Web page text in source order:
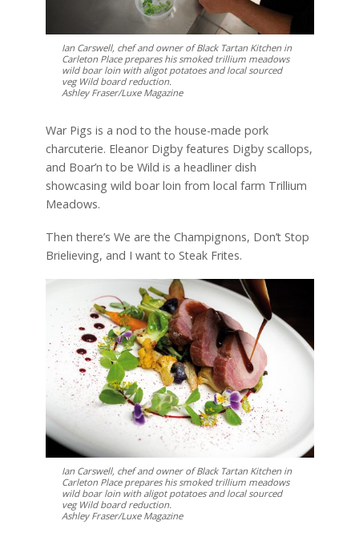
Ian Carswell, chef and owner of Black Tartan Kitchen in
Carleton Place prepares his smoked trillium meadows
wild boar loin with aligot potatoes and local sourced
veg Wild board reduction.
Ashley Fraser/Luxe Magazine
War Pigs is a nod to the house-made pork
charcuterie. Eleanor Digby features Digby scallops,
and Boar’n to be Wild is a headliner dish
showcasing wild boar loin from local farm Trillium
Meadows.
Then there’s We are the Champignons, Don’t Stop
Brielieving, and I want to Steak Frites.
Ian Carswell, chef and owner of Black Tartan Kitchen in
Carleton Place prepares his smoked trillium meadows
wild boar loin with aligot potatoes and local sourced
veg Wild board reduction.
Ashley Fraser/Luxe Magazine